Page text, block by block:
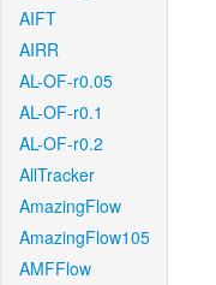
AIFT
AIRR
AL-OF-r0.05
AL-OF-r0.1
AL-OF-r0.2
AllTracker
AmazingFlow
AmazingFlow105
AMFFlow